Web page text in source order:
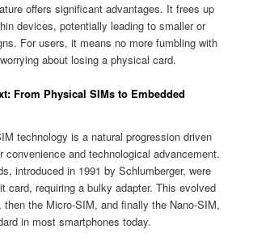
offers significant advantages. It frees up
devices, potentially leading to smaller or
For users, it means no more fumbling with
about losing a physical card.
From Physical SIMs to Embedded
technology is a natural progression driven
convenience and technological advancement.
introduced in 1991 by Schlumberger, were
card, requiring a bulky adapter. This evolved
the Micro-SIM, and finally the Nano-SIM,
in most smartphones today.